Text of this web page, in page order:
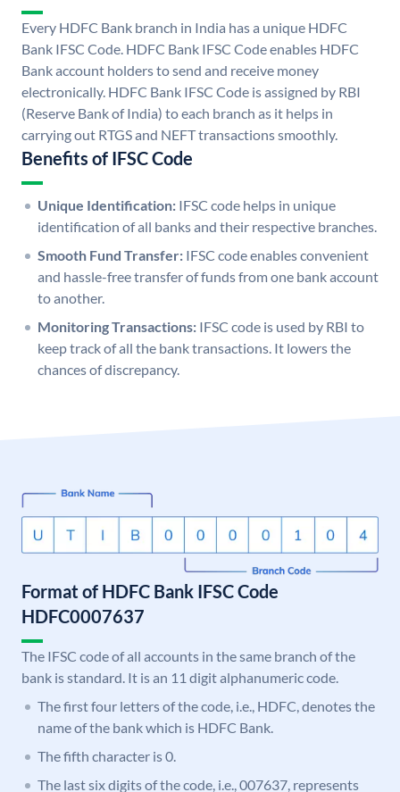
Every HDFC Bank branch in India has a unique HDFC
Bank IFSC Code. HDFC Bank IFSC Code enables HDFC
Bank account holders to send and receive money
electronically. HDFC Bank IFSC Code is assigned by RBI
(Reserve Bank of India) to each branch as it helps in
carrying out RTGS and NEFT transactions smoothly.
Benefits of IFSC Code
Unique Identification: IFSC code helps in unique
identification of all banks and their respective branches.
Smooth Fund Transfer: IFSC code enables convenient
and hassle-free transfer of funds from one bank account
to another.
Monitoring Transactions: IFSC code is used by RBI to
keep track of all the bank transactions. It lowers the
chances of discrepancy.
Format of HDFC Bank IFSC Code
HDFC0007637
The IFSC code of all accounts in the same branch of the
bank is standard. It is an 11 digit alphanumeric code.
The first four letters of the code, i.e., HDFC, denotes the
name of the bank which is HDFC Bank.
The fifth character is 0.
The last six digits of the code, i.e., 007637, represents